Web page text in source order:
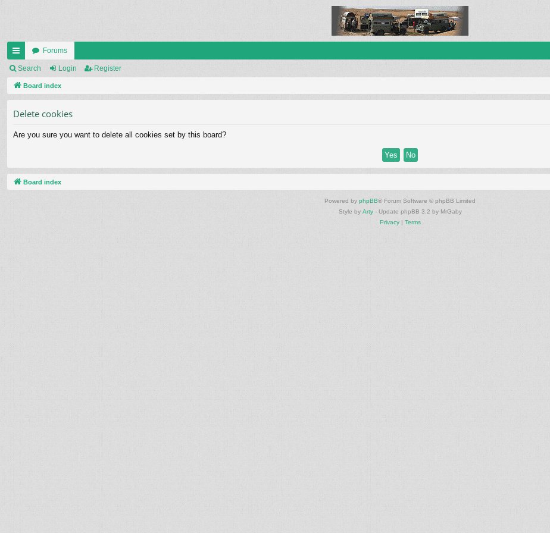
ui
ck
Forums
Search Login Register
Board index
Delete cookies
Are you sure you want to delete all cookies set by this board?
Board index
Powered by phpBB® Forum Software © phpBB Limited
Style by Arty- Update phpBB 3.2 by MrGaby
Privacy| Terms